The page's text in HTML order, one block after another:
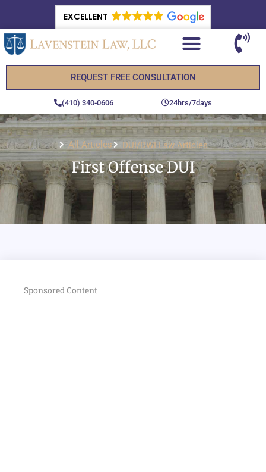
EXCELLENT
REQUEST FREE CONSULTATION
(410) 340-0606 24hrs/7days
All Articles DUI/DWI Law Articles
First Offense DUI
Sponsored Content